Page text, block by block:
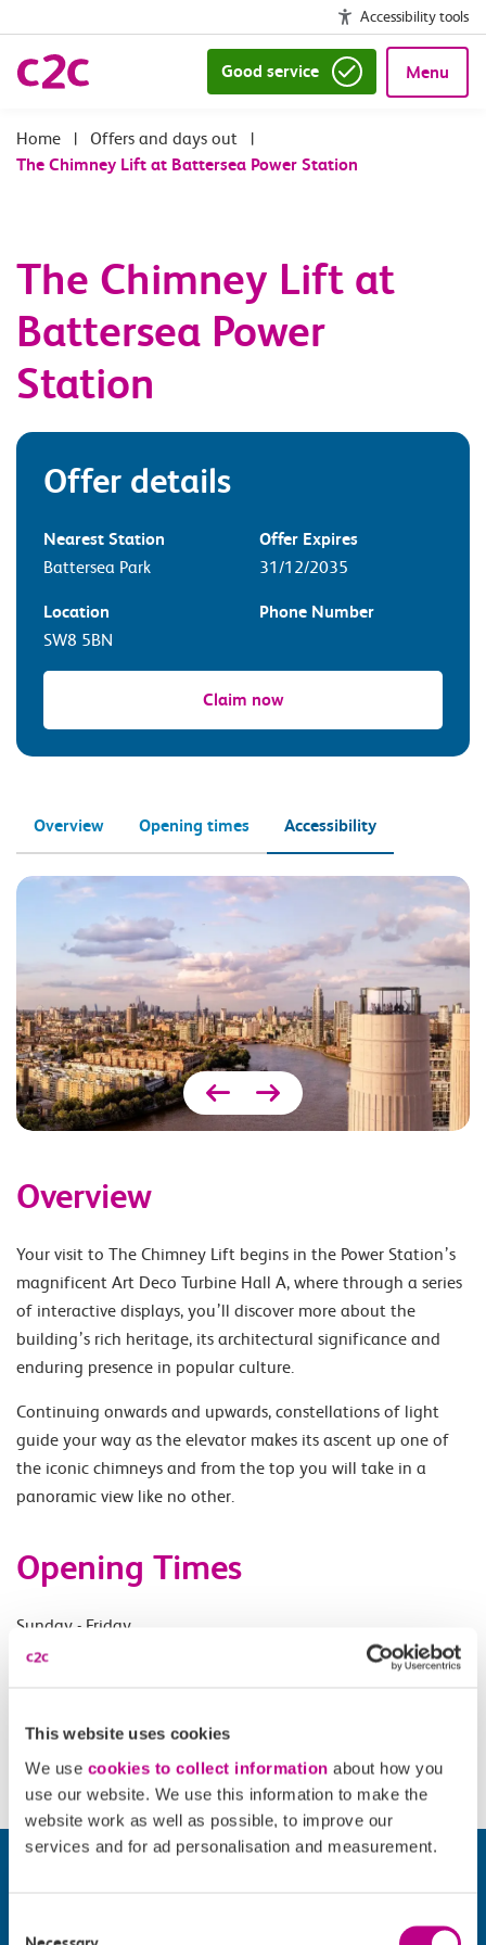
This website uses cookies
We use cookies to collect information about how you
use our website. We use this information to make the
website work as well as possible, to improve our
services and for ad personalisation and measurement.
Accessibility tools
Good service Menu
| Offers and days out
|
The Chimney Lift at Battersea Power Station
The Chimney Lift at
Battersea Power
Station
Offer details
Nearest Station
Battersea Park
Offer Expires
31/12/2035
Location
SW8 5BN
Phone Number
Claim now
Overview Opening times Accessibility
Overview
Your visit to The Chimney Lift begins in the Power Station’s
magnificent Art Deco Turbine Hall A, where through a series
of interactive displays, you’ll discover more about the
building’s rich heritage, its architectural significance and
enduring presence in popular culture.
Continuing onwards and upwards, constellations of light
guide your way as the elevator makes its ascent up one of
the iconic chimneys and from the top you will take in a
panoramic view like no other.
Opening Times
Sunday - Friday.